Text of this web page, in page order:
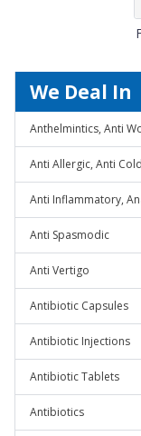
We Deal In
Anthelmintics, Anti
Anti Allergic, Anti
Anti Inflammatory,
Anti Spasmodic
Anti Vertigo
Antibiotic Capsules
Antibiotic Injections
Antibiotic Tablets
Antibiotics